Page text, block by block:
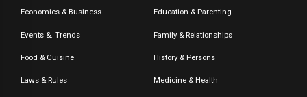
Economics & Business Education & Parenting
Events &. Trends Family & Relationships
Food & Cuisine History & Persons
Laws & Rules Medicine & Health